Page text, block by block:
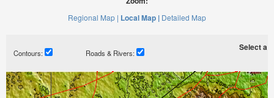
Regional Map | Local Map | Detailed Map
Contours: Roads & Rivers:
Select a